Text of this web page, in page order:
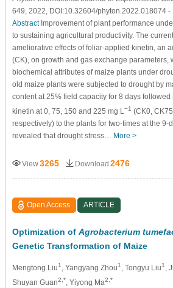
649, 2022, DOI:10.32604/phyton.2022.018074 -
AbstractImprovement of plant performance
to sustaining agricultural productivity. The
ameliorative effects of foliar-applied kinetin, an
(CK), on growth and gas exchange parameters,
biochemical attributes of maize plants under
old maize plants were subjected to drought by
content at 25% field capacity for 8 days
kinetin at 0, 75, 150 and 225 mg L −1 (CK0,
respectively) to the plants for two-times at the 9-
revealed that drought stress… More >
View3265 Download 2476
Open Access ARTICLE
Optimization of Agrobacterium
Genetic Transformation of Maize
Mengtong Liu1 , Yangyang Zhou1 , Tongyu Liu1 ,
Shuyan Guan2,* , Yiyong Ma2,*